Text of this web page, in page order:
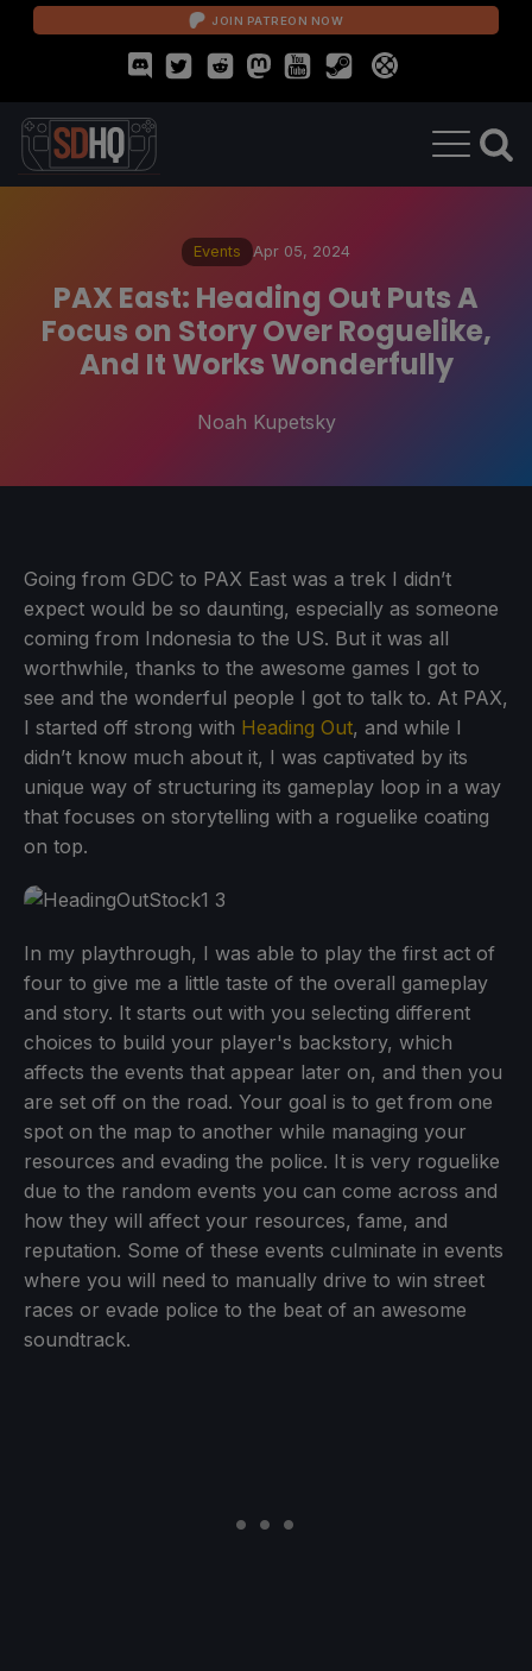
JOIN PATREON NOW
Events Apr 05, 2024
PAX East: Heading Out Puts A
Focus on Story Over Roguelike,
And It Works Wonderfully
Noah Kupetsky
Going from GDC to PAX East was a trek I didn’t
expect would be so daunting, especially as someone
coming from Indonesia to the US. But it was all
worthwhile, thanks to the awesome games I got to
see and the wonderful people I got to talk to. At PAX,
I started off strong with Heading Out, and while I
didn’t know much about it, I was captivated by its
unique way of structuring its gameplay loop in a way
that focuses on storytelling with a roguelike coating
on top.
In my playthrough, I was able to play the first act of
four to give me a little taste of the overall gameplay
and story. It starts out with you selecting different
choices to build your player's backstory, which
affects the events that appear later on, and then you
are set off on the road. Your goal is to get from one
spot on the map to another while managing your
resources and evading the police. It is very roguelike
due to the random events you can come across and
how they will affect your resources, fame, and
reputation. Some of these events culminate in events
where you will need to manually drive to win street
races or evade police to the beat of an awesome
soundtrack.